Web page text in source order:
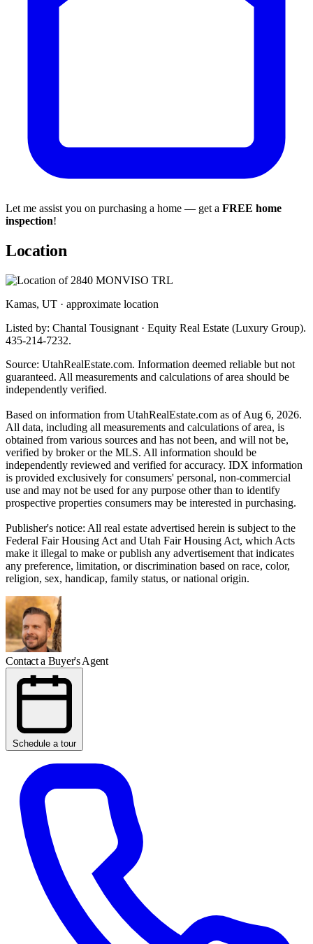
Let me assist you on purchasing a home — get a FREE home
inspection!
Location
Kamas, UT · approximate location
Listed by: Chantal Tousignant · Equity Real Estate (Luxury Group).
435-214-7232.
Source: UtahRealEstate.com. Information deemed reliable but not
guaranteed. All measurements and calculations of area should be
independently verified.
Based on information from UtahRealEstate.com as of Aug 6, 2026.
All data, including all measurements and calculations of area, is
obtained from various sources and has not been, and will not be,
verified by broker or the MLS. All information should be
independently reviewed and verified for accuracy. IDX information
is provided exclusively for consumers' personal, non-commercial
use and may not be used for any purpose other than to identify
prospective properties consumers may be interested in purchasing.
Publisher's notice: All real estate advertised herein is subject to the
Federal Fair Housing Act and Utah Fair Housing Act, which Acts
make it illegal to make or publish any advertisement that indicates
any preference, limitation, or discrimination based on race, color,
religion, sex, handicap, family status, or national origin.
Contact a Buyer's Agent
Schedule a tour